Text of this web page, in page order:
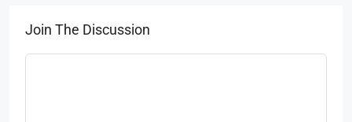
Join The Discussion